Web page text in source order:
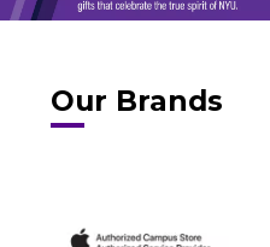
Our Brands